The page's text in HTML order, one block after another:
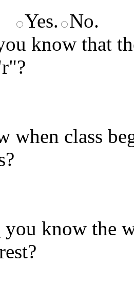
Yes. No.
know that
when class
you know the